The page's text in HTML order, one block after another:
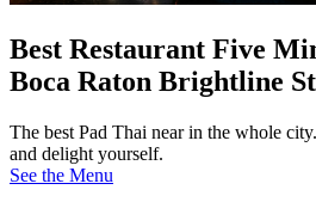
Best Restaurant Five
Boca Raton Brightline
The best Pad Thai near in the whole
and delight yourself.
See the Menu